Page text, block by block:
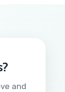
and